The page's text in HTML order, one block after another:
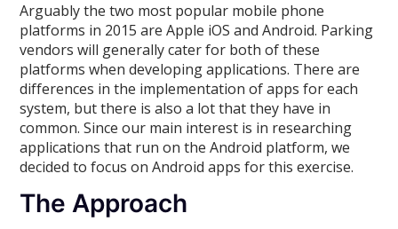
Arguably the two most popular mobile phone
platforms in 2015 are Apple iOS and Android. Parking
vendors will generally cater for both of these
platforms when developing applications. There are
differences in the implementation of apps for each
system, but there is also a lot that they have in
common. Since our main interest is in researching
applications that run on the Android platform, we
decided to focus on Android apps for this exercise.
The Approach